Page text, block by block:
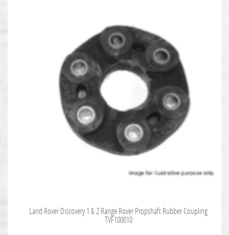
Land Rover Discovery 1 & 2 Range Rover Propshaft Rubber Coupling
TVF100010